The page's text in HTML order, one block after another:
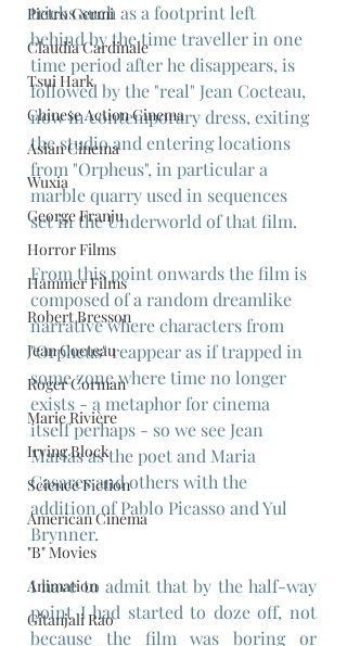
Pietro Germi
Claudia Cardinale
Tsui Hark
Chinese Action Cinema
Asian Cinema
Wuxia
George Franju
Horror Films
Hammer Films
Robert Bresson
Jean Cocteau
Roger Corman
Marie Rivière
Irving Block
Science Fiction
American Cinema
"B" Movies
Animation
Gitanjali Rao
tricks such as a footprint left
behind by the time traveller in one
time period after he disappears, is
followed by the "real" Jean Cocteau,
now in contemporary dress, exiting
the studio and entering locations
from "Orpheus", in particular a
marble quarry used in sequences
set in the Underworld of that film.
From this point onwards the film is
composed of a random dreamlike
narrative where characters from
"Orpheus" reappear as if trapped in
some zone where time no longer
exists - a metaphor for cinema
itself perhaps - so we see Jean
Marias as the poet and Maria
Casares and others with the
addition of Pablo Picasso and Yul
Brynner.
I have to admit that by the half-way
point I had started to doze off, not
because the film was boring or